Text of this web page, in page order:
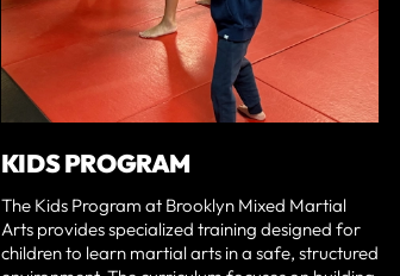
KIDS PROGRAM
The Kids Program at Brooklyn Mixed Martial
Arts provides specialized training designed for
children to learn martial arts in a safe, structured